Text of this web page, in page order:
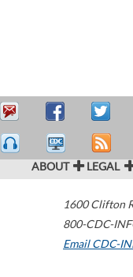
ABOUT LEGAL
1600 Clifton
800-CDC-
Email CDC-